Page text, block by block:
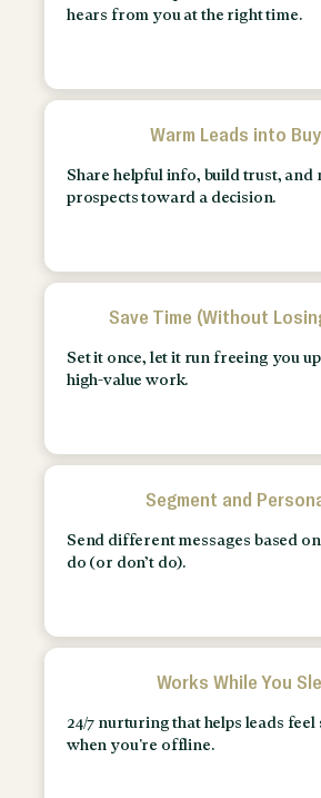
hears from you at the right time.
Warm Leads into
Share helpful info, build trust, and
prospects toward a decision.
Save Time (Without
Set it once, let it run freeing you
high-value work.
Segment and
Send different messages based
do (or don’t do).
Works While You
24/7 nurturing that helps leads feel
when you're offline.